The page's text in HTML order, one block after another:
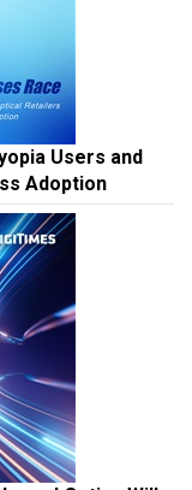
Users and
Adoption